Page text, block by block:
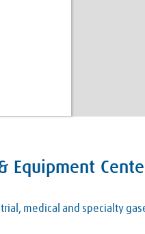
Equipment
medical and specialty